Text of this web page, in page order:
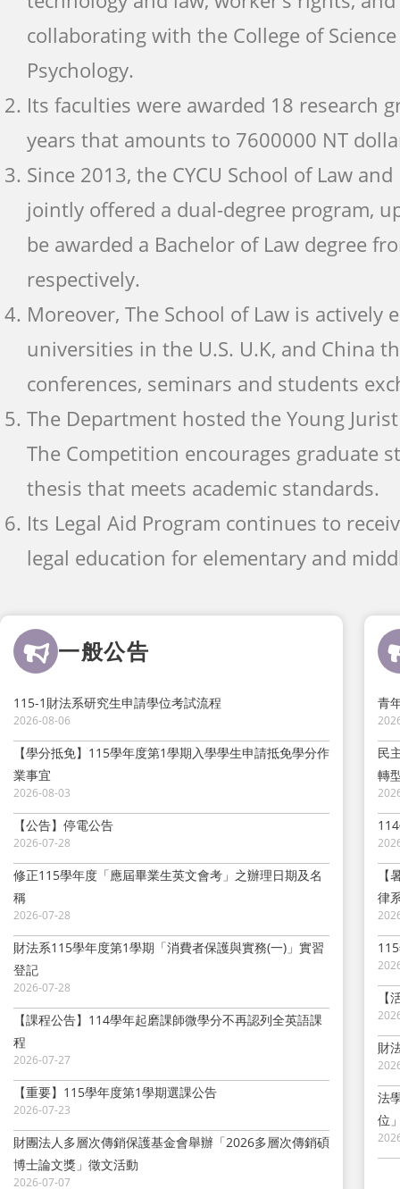
collaborating with the College of
Psychology.
Its faculties were awarded 18 research
years that amounts to 7600000 NT
Since 2013, the CYCU School of Law
jointly offered a dual-degree program,
be awarded a Bachelor of Law degree
respectively.
Moreover, The School of Law is
universities in the U.S. U.K, and China
conferences, seminars and students
The Department hosted the Young
The Competition encourages graduate
thesis that meets academic standards.
Its Legal Aid Program continues to
legal education for elementary and
一般公告
115-1財法系研究生申請學位考試流程
2026-08-06
【學分抵免】115學年度第1學期入學學生申請抵免學分作
業事宜
2026-08-03
【公告】停電公告
2026-07-28
修正115學年度「應屆畢業生英文會考」之辦理日期及名
稱
2026-07-28
財法系115學年度第1學期「消費者保護與實務(一)」實習
登記
2026-07-28
【課程公告】114學年起磨課師微學分不再認列全英語課
程
2026-07-27
【重要】115學年度第1學期選課公告
2026-07-23
財團法人多層次傳銷保護基金會舉辦「2026多層次傳銷碩
博士論文獎」徵文活動
2026-07-07
青
民
轉
律
財
法
位